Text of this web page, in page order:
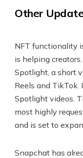
Other
NFT functionality
is helping
Spotlight, a short
Reels and
Spotlight videos.
most highly
and is set to
Snapchat has